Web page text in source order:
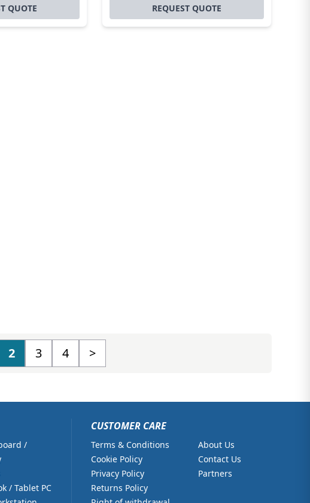
QUOTE REQUEST QUOTE
2 3 4 >
/
/ Tablet PC
CUSTOMER CARE
Terms & Conditions
Cookie Policy
Privacy Policy
Returns Policy
About Us
Contact Us
Partners